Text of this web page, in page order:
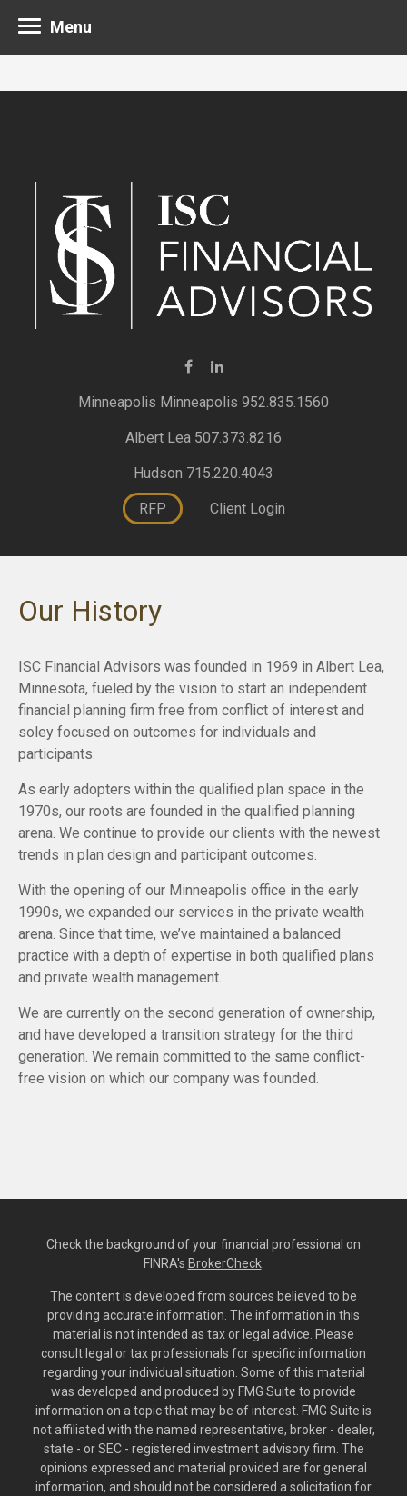
Minneapolis 952.835.1560
Albert Lea 507.373.8216
Hudson 715.220.4043
RFP Client Login
Menu
Our History
ISC Financial Advisors was founded in 1969 in Albert Lea,
Minnesota, fueled by the vision to start an independent
financial planning firm free from conflict of interest and
soley focused on outcomes for individuals and
participants.
As early adopters within the qualified plan space in the
1970s, our roots are founded in the qualified planning
arena. We continue to provide our clients with the newest
trends in plan design and participant outcomes.
With the opening of our Minneapolis office in the early
1990s, we expanded our services in the private wealth
arena. Since that time, we’ve maintained a balanced
practice with a depth of expertise in both qualified plans
and private wealth management.
We are currently on the second generation of ownership,
and have developed a transition strategy for the third
generation. We remain committed to the same conflict-
free vision on which our company was founded.
Check the background of your financial professional on
FINRA's BrokerCheck.
The content is developed from sources believed to be
providing accurate information. The information in this
material is not intended as tax or legal advice. Please
consult legal or tax professionals for specific information
regarding your individual situation. Some of this material
was developed and produced by FMG Suite to provide
information on a topic that may be of interest. FMG Suite is
not affiliated with the named representative, broker - dealer,
state - or SEC - registered investment advisory firm. The
opinions expressed and material provided are for general
information, and should not be considered a solicitation for